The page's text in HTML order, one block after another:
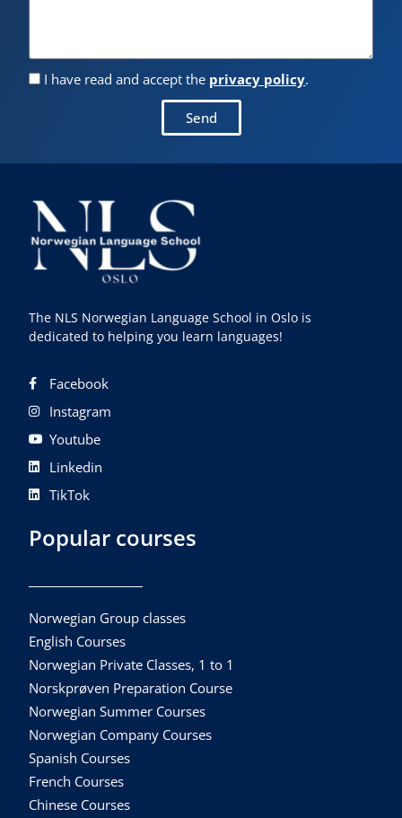
I have read and accept the privacy policy.
Send
The NLS Norwegian Language School in Oslo is
dedicated to helping you learn languages!
Facebook
Instagram
Youtube
Linkedin
TikTok
Popular courses
Norwegian Group classes
English Courses
Norwegian Private Classes, 1 to 1
Norskprøven Preparation Course
Norwegian Summer Courses
Norwegian Company Courses
Spanish Courses
French Courses
Chinese Courses